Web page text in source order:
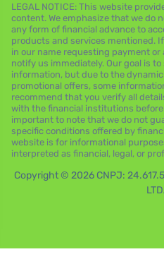
LEGAL NOTICE: This website
content. We emphasize that we do
any form of financial advance to
products and services mentioned.
in our name requesting payment
notify us immediately. Our goal is
information, but due to the
promotional offers, some
recommend that you verify all
with the financial institutions
important to note that we do not
specific conditions offered by
website is for informational
interpreted as financial, legal, or
Copyright © 2026 CNPJ: